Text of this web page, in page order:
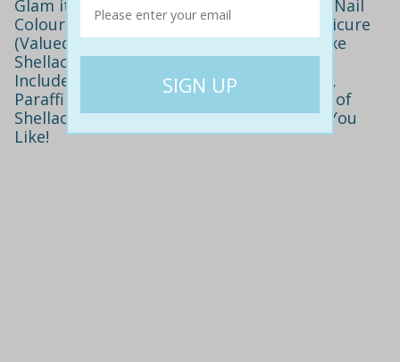
Glam it up with High Shine, Long Lasting Nail
Colour! Only $16 for a Deluxe Shellac Manicure
(Valued at $35) or Upgrade to Add a Deluxe
Shellac Pedicure for $29 (Valued at $90).
Includes Relaxing Hand and Arm Massage,
Paraffin Wax Treatment Plus Your Choice of
Shellac Colour! Buy as Many Vouchers as You
Like!